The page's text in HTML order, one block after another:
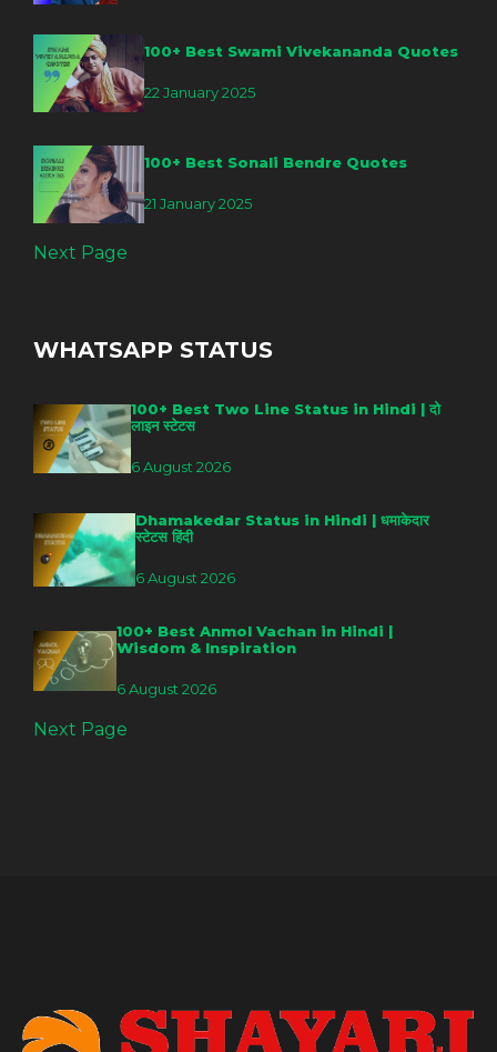
100+ Best Swami Vivekananda Quotes
22 January 2025
100+ Best Sonali Bendre Quotes
21 January 2025
Next Page
WHATSAPP STATUS
100+ Best Two Line Status in Hindi | दो
लाइन स्टेटस
6 August 2026
Dhamakedar Status in Hindi | धमाकेदार
स्टेटस हिंदी
6 August 2026
100+ Best Anmol Vachan in Hindi |
Wisdom & Inspiration
6 August 2026
Next Page